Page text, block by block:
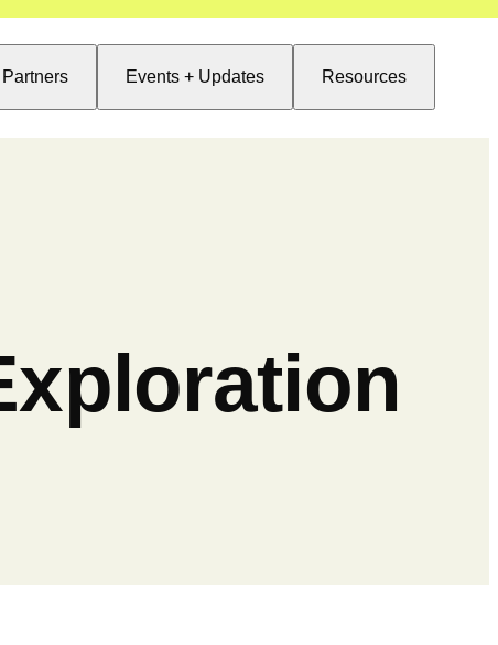
Events + Updates Resources